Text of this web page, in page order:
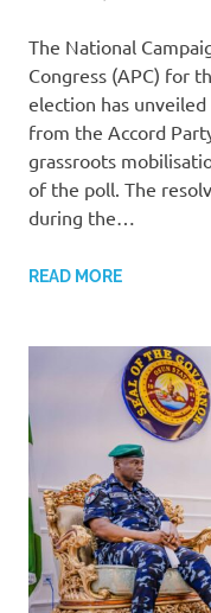
The National
Congress (APC) for
election has
from the Accord
grassroots
of the poll. The
during the…
READ MORE